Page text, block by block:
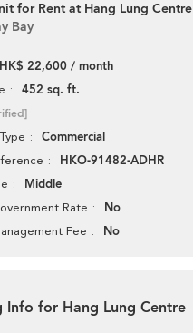
for Rent at Hang Lung Centre
Bay
HK$ 22,600 / month
452 sq. ft.
Commercial
HKO-91482-ADHR
Middle
Rate No
Fee No
Info for Hang Lung Centre